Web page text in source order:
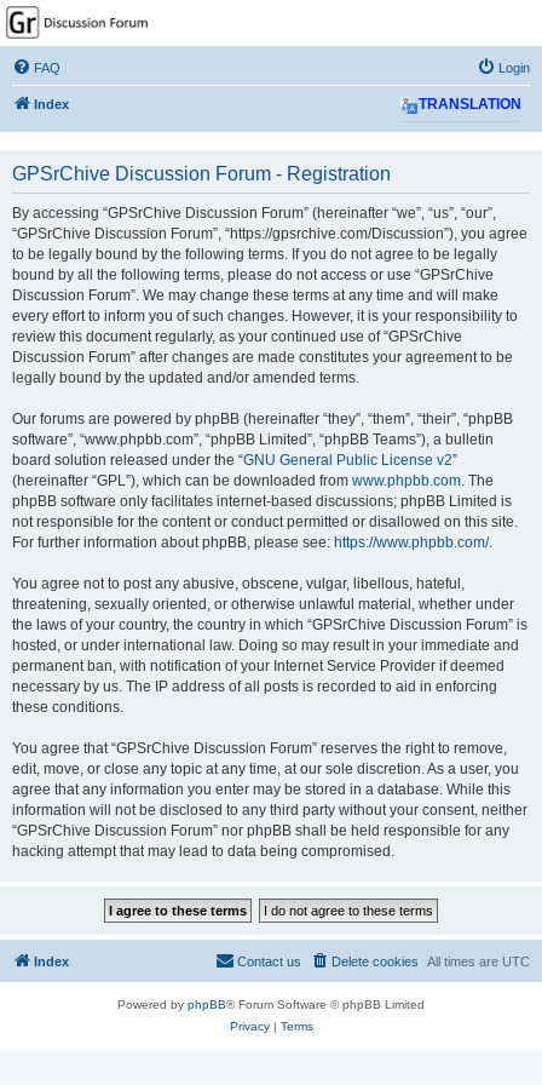
GPSrChive Discussion
Forum
A Premier GPSr Information Resource
FAQ Login
Index TRANSLATION
GPSrChive Discussion Forum - Registration
By accessing “GPSrChive Discussion Forum” (hereinafter “we”, “us”, “our”,
“GPSrChive Discussion Forum”, “https://gpsrchive.com/Discussion”), you agree
to be legally bound by the following terms. If you do not agree to be legally
bound by all the following terms, please do not access or use “GPSrChive
Discussion Forum”. We may change these terms at any time and will make
every effort to inform you of such changes. However, it is your responsibility to
review this document regularly, as your continued use of “GPSrChive
Discussion Forum” after changes are made constitutes your agreement to be
legally bound by the updated and/or amended terms.
Our forums are powered by phpBB (hereinafter “they”, “them”, “their”, “phpBB
software”, “www.phpbb.com”, “phpBB Limited”, “phpBB Teams”), a bulletin
board solution released under the “GNU General Public License v2”
(hereinafter “GPL”), which can be downloaded from www.phpbb.com. The
phpBB software only facilitates internet-based discussions; phpBB Limited is
not responsible for the content or conduct permitted or disallowed on this site.
For further information about phpBB, please see: https://www.phpbb.com/.
You agree not to post any abusive, obscene, vulgar, libellous, hateful,
threatening, sexually oriented, or otherwise unlawful material, whether under
the laws of your country, the country in which “GPSrChive Discussion Forum” is
hosted, or under international law. Doing so may result in your immediate and
permanent ban, with notification of your Internet Service Provider if deemed
necessary by us. The IP address of all posts is recorded to aid in enforcing
these conditions.
You agree that “GPSrChive Discussion Forum” reserves the right to remove,
edit, move, or close any topic at any time, at our sole discretion. As a user, you
agree that any information you enter may be stored in a database. While this
information will not be disclosed to any third party without your consent, neither
“GPSrChive Discussion Forum” nor phpBB shall be held responsible for any
hacking attempt that may lead to data being compromised.
Index All times are UTC
Delete cookies
Contact us
Powered by phpBB® Forum Software © phpBB Limited
Privacy| Terms